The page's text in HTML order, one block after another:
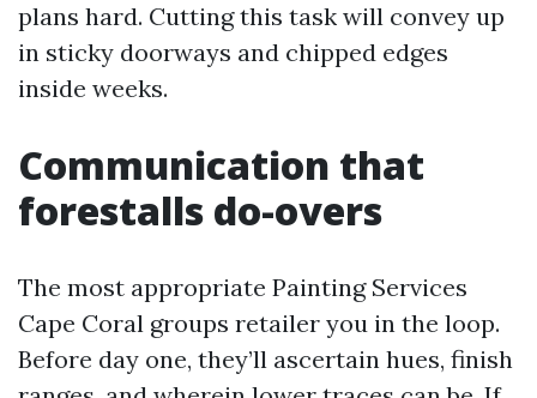
plans hard. Cutting this task will convey up
in sticky doorways and chipped edges
inside weeks.
Communication that
forestalls do-overs
The most appropriate Painting Services
Cape Coral groups retailer you in the loop.
Before day one, they’ll ascertain hues, finish